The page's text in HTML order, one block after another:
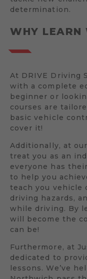
determination.
WHY LEARN
At DRIVE Driving
with a complete
beginner or
courses are
basic vehicle
cover it!
Additionally, at
treat you as an
everyone has
to help you
teach you vehicle
driving hazards,
while driving. By
will become the
can be!
Furthermore, at
dedicated to
lessons. We’ve